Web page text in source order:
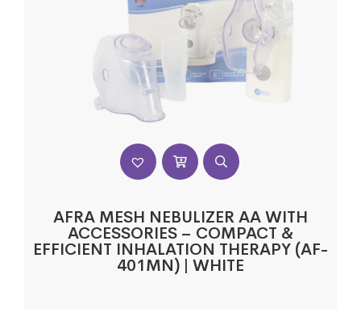
AFRA MESH NEBULIZER AA WITH
ACCESSORIES – COMPACT &
EFFICIENT INHALATION THERAPY (AF-
401MN) | WHITE